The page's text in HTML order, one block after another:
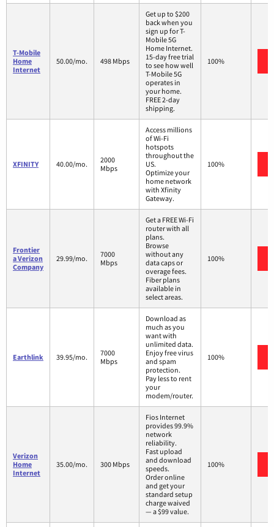
T-Mobile
Home
Internet
50.00/mo. 498 Mbps
Get up to $200
back when you
sign up for T-
Mobile 5G
Home Internet.
15-day free trial
to see how well
T-Mobile 5G
operates in
your home.
FREE 2-day
shipping.
100%
XFINITY 40.00/mo.
2000
Mbps
Access millions
of Wi-Fi
hotspots
throughout the
US.
Optimize your
home network
with Xfinity
Gateway.
100%
Frontier
a Verizon
Company
29.99/mo.
7000
Mbps
Get a FREE Wi-Fi
router with all
plans.
Browse
without any
data caps or
overage fees.
Fiber plans
available in
select areas.
100%
Earthlink 39.95/mo.
7000
Mbps
Download as
much as you
want with
unlimited data.
Enjoy free virus
and spam
protection.
Pay less to rent
your
modem/router.
100%
Verizon
Home
Internet
35.00/mo. 300 Mbps
Fios Internet
provides 99.9%
network
reliability.
Fast upload
and download
speeds.
Order online
and get your
standard setup
charge waived
— a $99 value.
100%